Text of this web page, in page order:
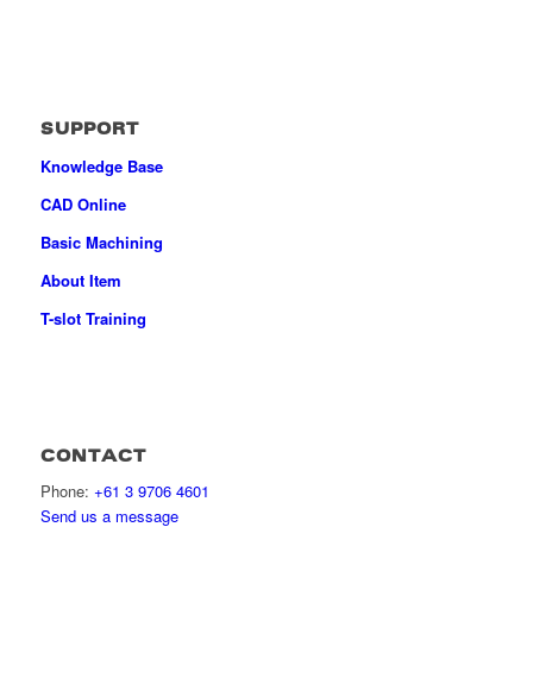
SUPPORT
Knowledge Base
CAD Online
Basic Machining
About Item
T-slot Training
CONTACT
Phone: +61 3 9706 4601
Send us a message